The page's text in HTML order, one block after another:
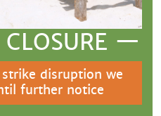
—
disruption we
further notice